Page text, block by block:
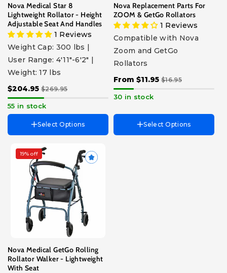
Nova Medical Star 8
Lightweight Rollator - Height
Adjustable Seat And Handles
1 Reviews
Weight Cap: 300 lbs |
User Range: 4'11"-6'2" |
Weight: 17 lbs
$204.95 $269.95
55 in stock
Select Options
Nova Replacement Parts For
ZOOM & GetGo Rollators
1 Reviews
Compatible with Nova
Zoom and GetGo
Rollators
From $11.95 $16.95
30 in stock
8" Wheel
6" Grooved Wheel
6" Grooved Wheel - 4202C -
4203 - 4308
GetGo
Seat Replacement For
Select Options
19% off
Nova Medical GetGo Rolling
Rollator Walker - Lightweight
With Seat
Choose Size
Classic - User Height 5’4” -
Petite - User Height 4’10” -
Pink PurpleBlack